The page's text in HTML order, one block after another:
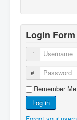
Login Form
Username
Password
Remember Me
Log in